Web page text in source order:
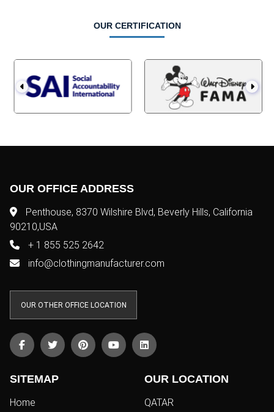
OUR CERTIFICATION
OUR OFFICE ADDRESS
Penthouse, 8370 Wilshire Blvd, Beverly Hills, California
90210,USA
+ 1 855 525 2642
info@clothingmanufacturer.com
OUR OTHER OFFICE LOCATION
SITEMAP
Home
OUR LOCATION
QATAR